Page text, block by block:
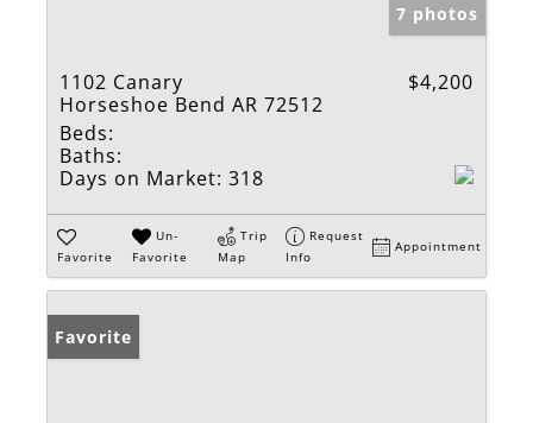
7 photos
1102 Canary
Horseshoe Bend AR 72512
$4,200
Beds:
Baths:
Days on Market: 318
Favorite
Un-
Favorite
Trip
Map
Request
Info
Appointment
Favorite